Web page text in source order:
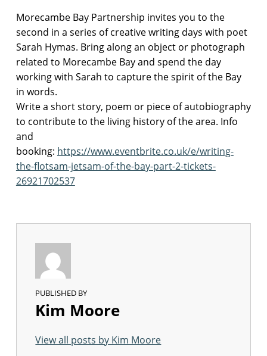
n
t
i
a
l
p
o
e
t
r
y
w
o
r
Morecambe Bay Partnership invites you to the
second in a series of creative writing days with poet
Sarah Hymas. Bring along an object or photograph
related to Morecambe Bay and spend the day
working with Sarah to capture the spirit of the Bay
in words.
Write a short story, poem or piece of autobiography
to contribute to the living history of the area. Info
and
booking: https://www.eventbrite.co.uk/e/writing-
the-flotsam-jetsam-of-the-bay-part-2-tickets-
26921702537
PUBLISHED BY
Kim Moore
View all posts by Kim Moore